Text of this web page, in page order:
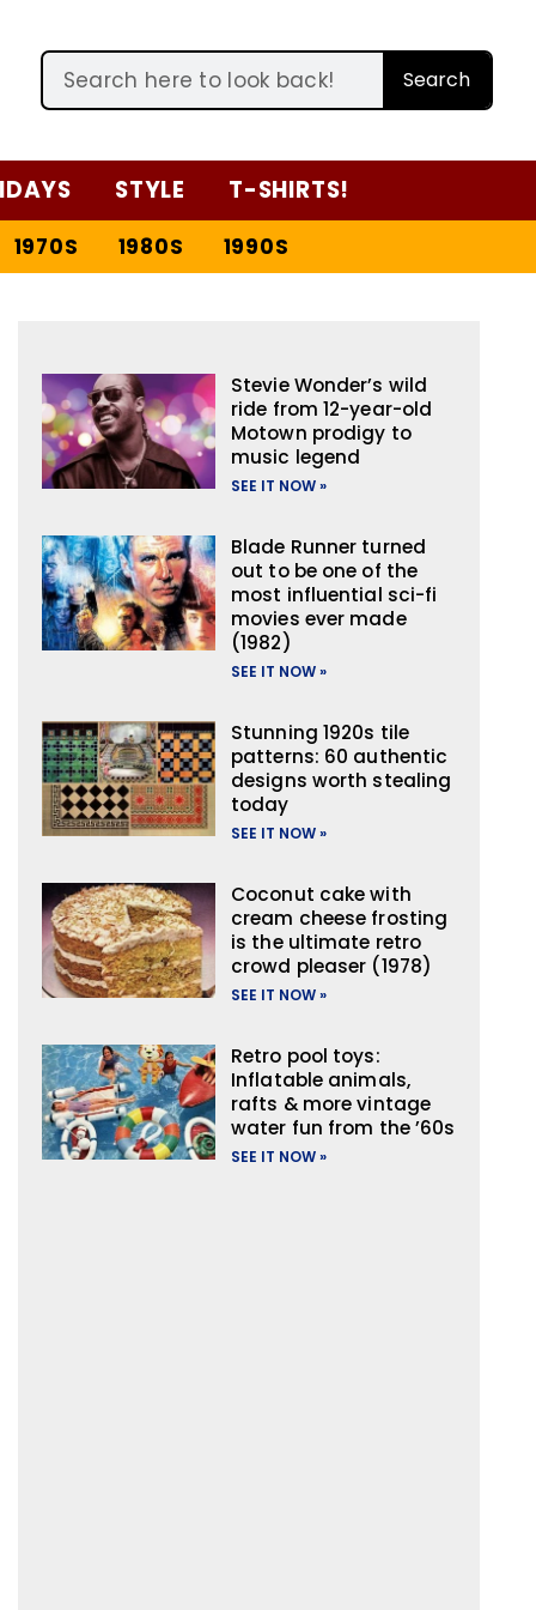
Search
STYLE T-SHIRTS!
1970S 1980S 1990S
Stevie Wonder’s wild
ride from 12-year-old
Motown prodigy to
music legend
SEE IT NOW »
Blade Runner turned
out to be one of the
most influential sci-fi
movies ever made
(1982)
SEE IT NOW »
Stunning 1920s tile
patterns: 60 authentic
designs worth stealing
today
SEE IT NOW »
Coconut cake with
cream cheese frosting
is the ultimate retro
crowd pleaser (1978)
SEE IT NOW »
Retro pool toys:
Inflatable animals,
rafts & more vintage
water fun from the ’60s
SEE IT NOW »